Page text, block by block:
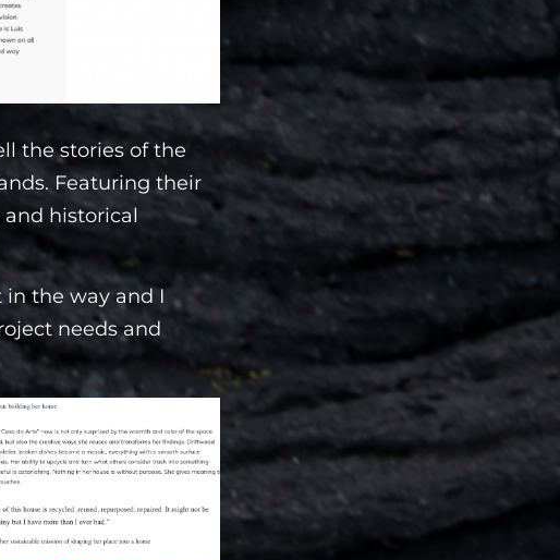
the stories of the
Featuring their
historical
in the way and I
needs and